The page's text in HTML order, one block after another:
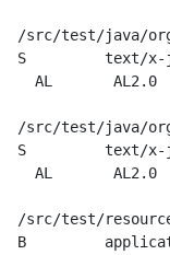
/src/test/java/
S         text/
AL       AL2.0
/src/test/java/
S         text/
AL       AL2.0
/src/test/
B